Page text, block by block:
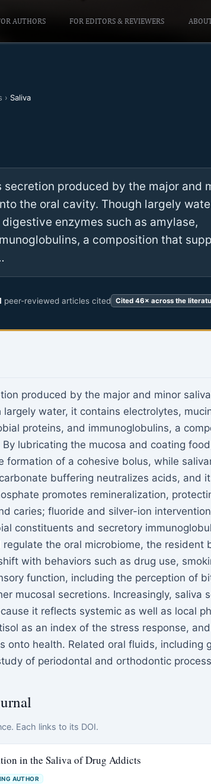
AUTHORS FOR EDITORS & REVIEWERS
› Saliva
secretion produced by the major and
the oral cavity. Though largely
enzymes such as amylase,
a composition that
peer-reviewed articles cited Cited 46× across the
produced by the major and minor
water, it contains electrolytes,
proteins, and immunoglobulins, a
lubricating the mucosa and coating
formation of a cohesive bolus, while
buffering neutralizes acids, and
promotes remineralization,
caries; fluoride and silver-ion
constituents and secretory
the oral microbiome, the resident
with behaviors such as drug use,
function, including the perception of
mucosal secretions. Increasingly, saliva
it reflects systemic as well as local
as an index of the stress response,
onto health. Related oral fluids, including
of periodontal and orthodontic
Each links to its DOI.
in the Saliva of Drug Addicts
AUTHOR